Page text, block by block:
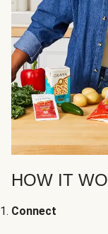
HOW IT
Connect